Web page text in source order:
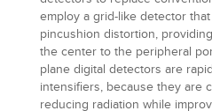
employ a grid-like detector
pincushion distortion,
the center to the peripheral
plane digital detectors are
intensifiers, because they are
reducing radiation while